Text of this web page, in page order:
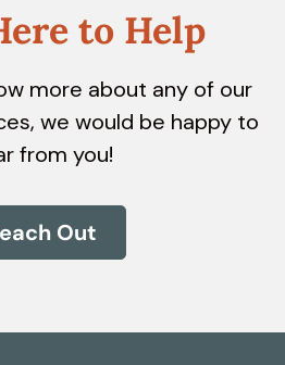
to Help
more about any of our
we would be happy to
from you!
Out